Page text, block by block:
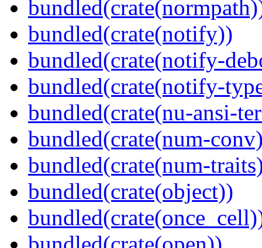
bundled(crate(notify))
bundled(crate(notify-
bundled(crate(notify-
bundled(crate(nu-ansi-
bundled(crate(num-
bundled(crate(num-
bundled(crate(object))